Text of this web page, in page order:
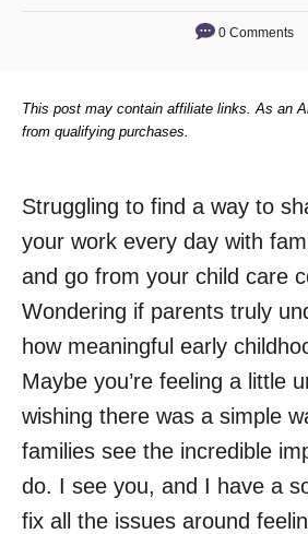
0 Comments
This post may contain affiliate links. As an
from qualifying purchases.
Struggling to find a way to
your work every day with
and go from your child care
Wondering if parents truly
how meaningful early
Maybe you’re feeling a little
wishing there was a simple
families see the incredible
do. I see you, and I have a
fix all the issues around